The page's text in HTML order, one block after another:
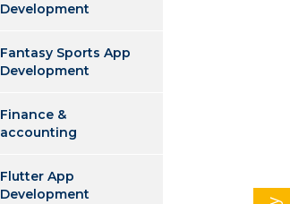
Development
Fantasy Sports App
Development
Finance &
accounting
Flutter App
Development